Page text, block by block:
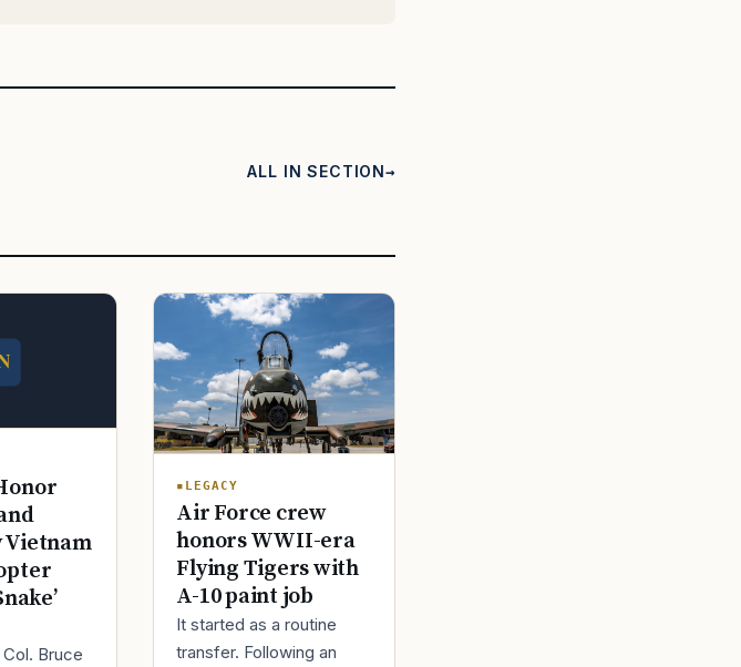
ALL IN SECTION
Vietnam
Bruce
LEGACY
Air Force crew
honors WWII-era
Flying Tigers with
A-10 paint job
It started as a routine
transfer. Following an